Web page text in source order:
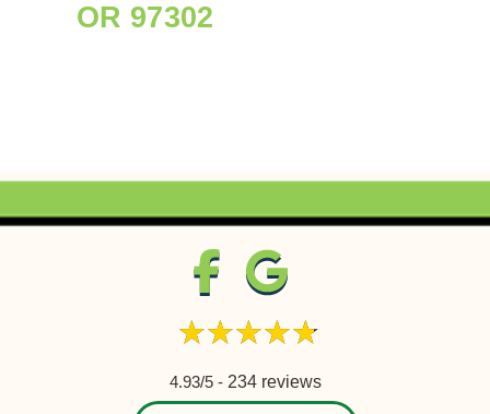
OR 97302
4.93/5 - 234 reviews